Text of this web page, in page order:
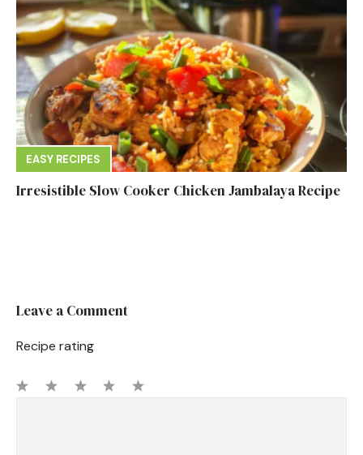
EASY RECIPES
Irresistible Slow Cooker Chicken Jambalaya Recipe
Leave a Comment
Recipe rating